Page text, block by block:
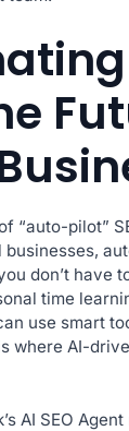
“auto-pilot”
businesses,
don’t have
time
use smart
where AI-
AI SEO